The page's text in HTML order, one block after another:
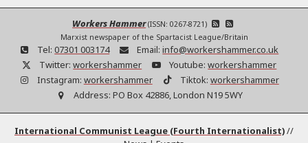
Workers Hammer (ISSN: 0267-8721)
Marxist newspaper of the Spartacist League/Britain
Tel: 07301 003174 Email: info@workershammer.co.uk
Twitter: workershammer Youtube: workershammer
Instagram: workershammer Tiktok: workershammer
Address: PO Box 42886, London N19 5WY
International Communist League (Fourth Internationalist)//